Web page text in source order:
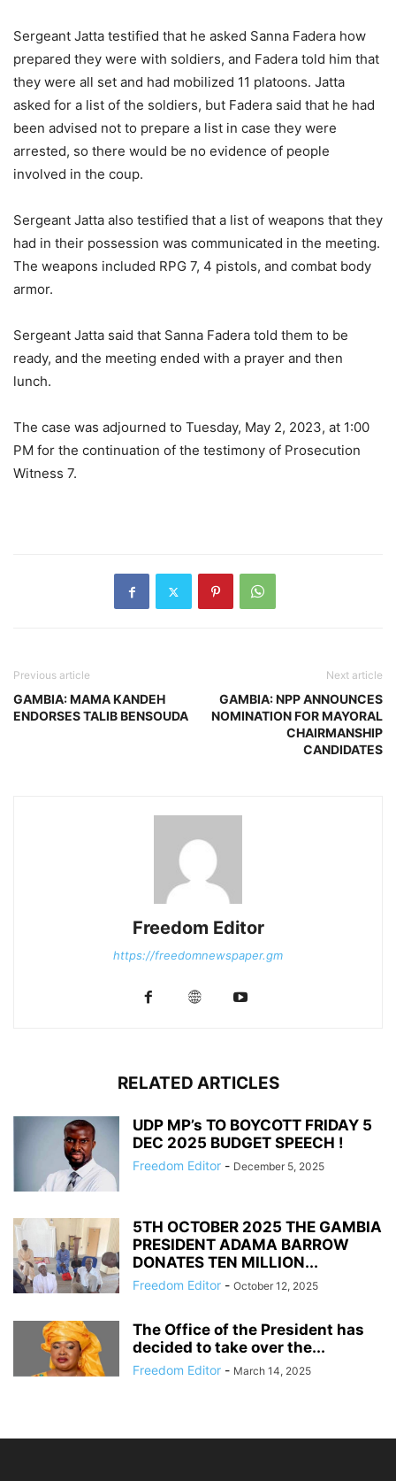
Sergeant Jatta testified that he asked Sanna Fadera how
prepared they were with soldiers, and Fadera told him that
they were all set and had mobilized 11 platoons. Jatta
asked for a list of the soldiers, but Fadera said that he had
been advised not to prepare a list in case they were
arrested, so there would be no evidence of people
involved in the coup.
Sergeant Jatta also testified that a list of weapons that they
had in their possession was communicated in the meeting.
The weapons included RPG 7, 4 pistols, and combat body
armor.
Sergeant Jatta said that Sanna Fadera told them to be
ready, and the meeting ended with a prayer and then
lunch.
The case was adjourned to Tuesday, May 2, 2023, at 1:00
PM for the continuation of the testimony of Prosecution
Witness 7.
Previous article
GAMBIA: MAMA KANDEH
ENDORSES TALIB BENSOUDA
Next article
GAMBIA: NPP ANNOUNCES
NOMINATION FOR MAYORAL
CHAIRMANSHIP
CANDIDATES
Freedom Editor
https://freedomnewspaper.gm
RELATED ARTICLES
UDP MP’s TO BOYCOTT FRIDAY 5
DEC 2025 BUDGET SPEECH !
Freedom Editor - December 5, 2025
5TH OCTOBER 2025 THE GAMBIA
PRESIDENT ADAMA BARROW
DONATES TEN MILLION...
Freedom Editor - October 12, 2025
The Office of the President has
decided to take over the...
Freedom Editor - March 14, 2025